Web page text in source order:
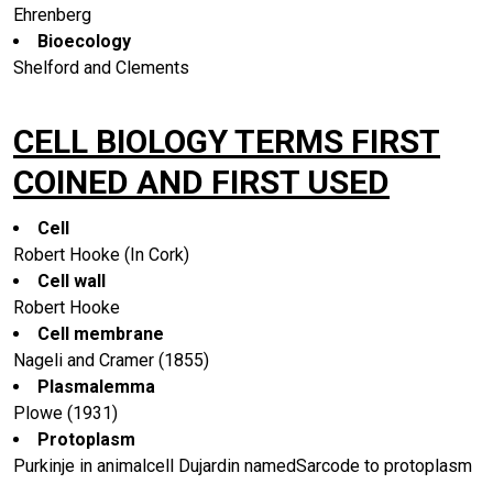
Ehrenberg
Bioecology
Shelford and Clements
CELL BIOLOGY TERMS FIRST
COINED AND FIRST USED
Cell
Robert Hooke (In Cork)
Cell wall
Robert Hooke
Cell membrane
Nageli and Cramer (1855)
Plasmalemma
Plowe (1931)
Protoplasm
Purkinje in animalcell Dujardin namedSarcode to protoplasm